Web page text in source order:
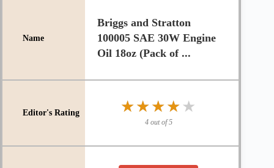
Briggs and Stratton
100005 SAE 30W Engine
Oil 18oz (Pack of ...
★★★★★
★★★★★
4 out of 5